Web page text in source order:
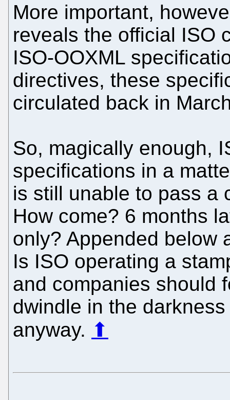
More important,
reveals the official ISO
ISO-OOXML
directives, these
circulated back in
So, magically enough,
specifications in a
is still unable to pass a
How come? 6 months
only? Appended below
Is ISO operating a
and companies should
dwindle in the
anyway. ⬆